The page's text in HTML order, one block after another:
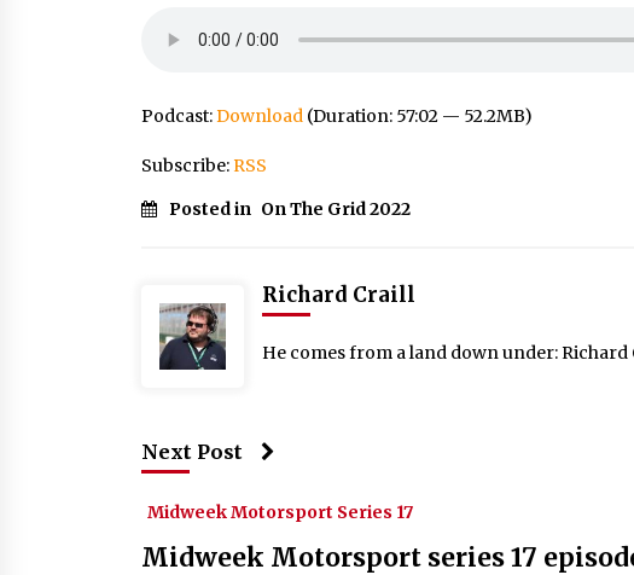
Podcast:Download (Duration: 57:02 — 52.2MB)
Subscribe:RSS
Posted in On The Grid 2022
Richard Craill
He comes from a land down under:
Next Post
Midweek Motorsport Series 17
Midweek Motorsport series 17